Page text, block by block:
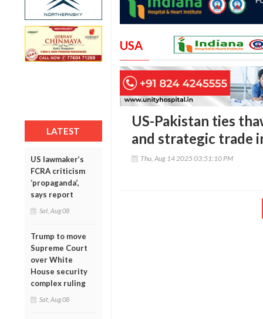
LATEST
US lawmaker’s
FCRA criticism
‘propaganda’,
says report
Sat, Aug 08
Trump to move
Supreme Court
over White
House security
complex ruling
Sat, Aug 08
USA
US-Pakistan ties
and strategic trade
Thu, Aug 14 2025 03:51:10 PM